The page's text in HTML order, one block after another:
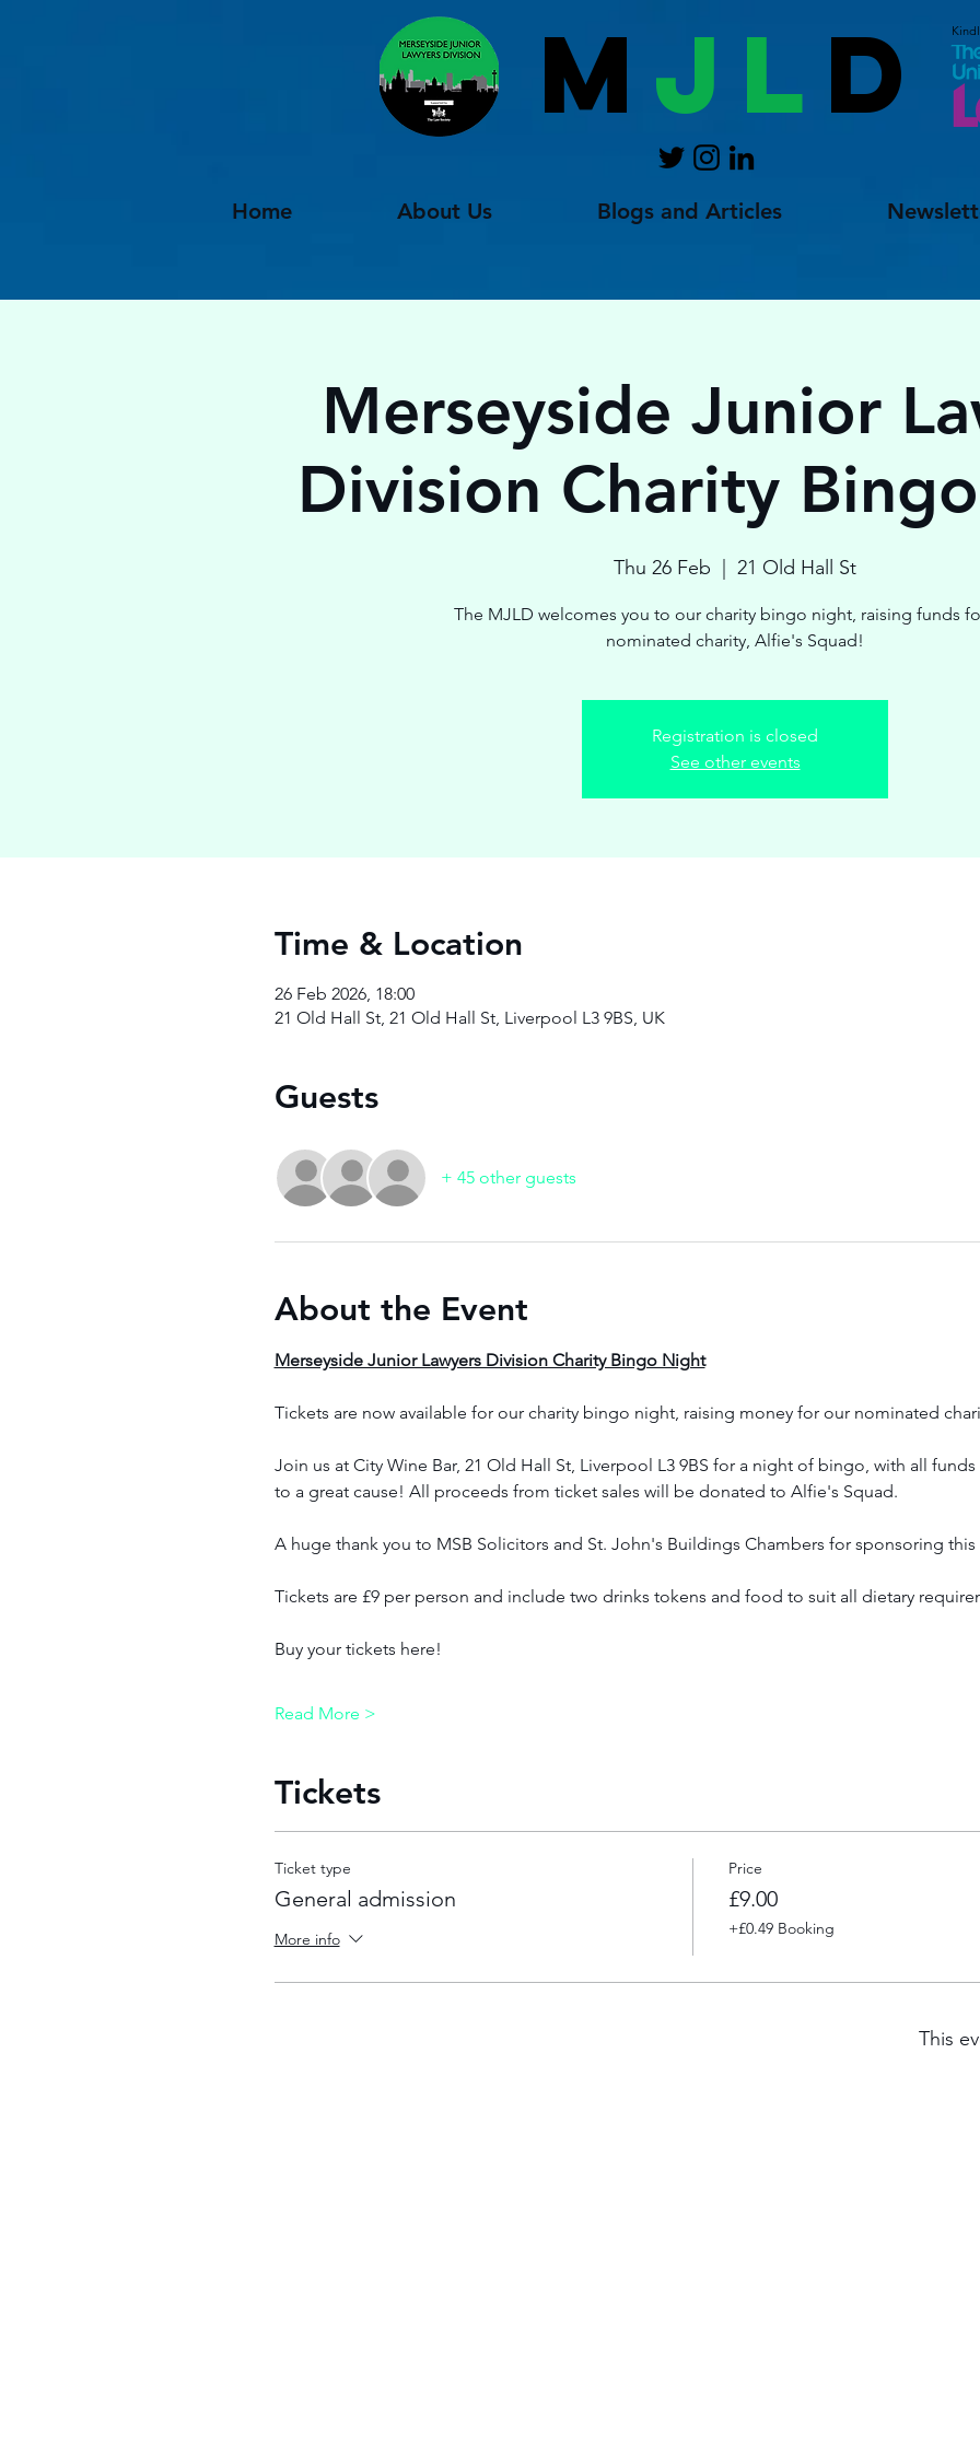
M JL D
Home About Us Blogs and Articles
Merseyside Junior
Division Charity
Thu 26 Feb 21 Old Hall St
The MJLD welcomes you to our charity bingo night, raising funds
nominated charity, Alfie's Squad!
Registration is closed
See other events
Time & Location
26 Feb 2026, 18:00
21 Old Hall St, 21 Old Hall St, Liverpool L3 9BS, UK
Guests
+ 45 other guests
About the Event
Merseyside Junior Lawyers Division Charity Bingo Night
Tickets are now available for our charity bingo night, raising money for our nominated
Join us at City Wine Bar, 21 Old Hall St, Liverpool L3 9BS for a night of bingo, with all
to a great cause! All proceeds from ticket sales will be donated to Alfie's Squad.
A huge thank you to MSB Solicitors and St. John's Buildings Chambers for sponsoring this
Tickets are £9 per person and include two drinks tokens and food to suit all dietary
Buy your tickets here!
Read More >
Tickets
Ticket type
General admission
More info
Price
£9.00
+£0.49 Booking
This